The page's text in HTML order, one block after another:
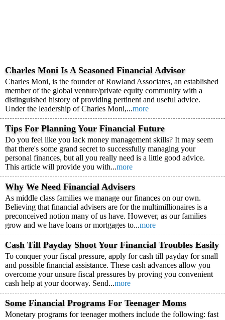
Charles Moni Is A Seasoned Financial Advisor
Charles Moni, is the founder of Rowland Associates, an established
member of the global venture/private equity community with a
distinguished history of providing pertinent and useful advice.
Under the leadership of Charles Moni,...more
Tips For Planning Your Financial Future
Do you feel like you lack money management skills? It may seem
that there's some grand secret to successfully managing your
personal finances, but all you really need is a little good advice.
This article will provide you with...more
Why We Need Financial Advisers
As middle class families we manage our finances on our own.
Believing that financial advisers are for the multimillionaires is a
preconceived notion many of us have. However, as our families
grow and we have loans or mortgages to...more
Cash Till Payday Shoot Your Financial Troubles Easily
To conquer your fiscal pressure, apply for cash till payday for small
and possible financial assistance. These cash advances allow you
overcome your unsure fiscal pressures by proving you convenient
cash help at your doorway. Send...more
Some Financial Programs For Teenager Moms
Monetary programs for teenager mothers include the following: fast